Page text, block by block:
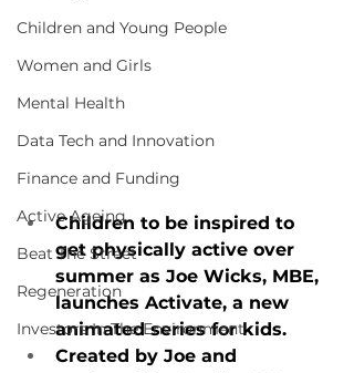
Children and Young People
Women and Girls
Mental Health
Data Tech and Innovation
Finance and Funding
Active Ageing
Beat The Street
Regeneration
Investors In The Environment
Children to be inspired to
get physically active over
summer as Joe Wicks, MBE,
launches Activate, a new
animated series for kids.
Created by Joe and